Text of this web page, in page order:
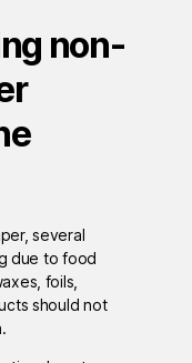
non-
several
due to food
foils,
should not